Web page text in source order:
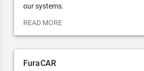
our systems.
READ MORE
FuraCAR